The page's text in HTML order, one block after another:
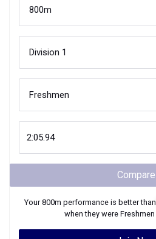
Compare
Your800m performance is better than
when they were Freshmen